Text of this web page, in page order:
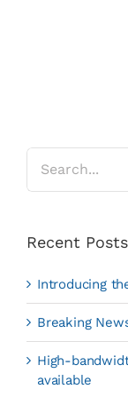
Search
for:
Recent Posts
Introducing
Breaking
High-
available